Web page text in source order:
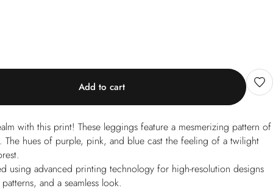
Add to cart
with this print! These leggings feature a mesmerizing pattern of
The hues of purple, pink, and blue cast the feeling of a twilight
using advanced printing technology for high-resolution designs
and a seamless look.